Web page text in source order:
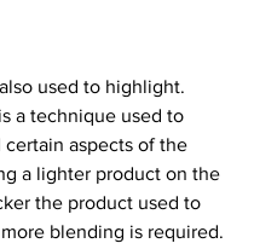
used to highlight.
a technique used to
certain aspects of the
a lighter product on the
the product used to
blending is required.